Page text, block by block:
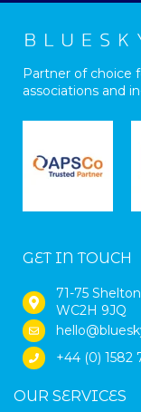
Partner of choice
associations and
GET IN TOUCH
71-75
WC2H 9JQ
+44 (0) 1582
OUR SERVICES